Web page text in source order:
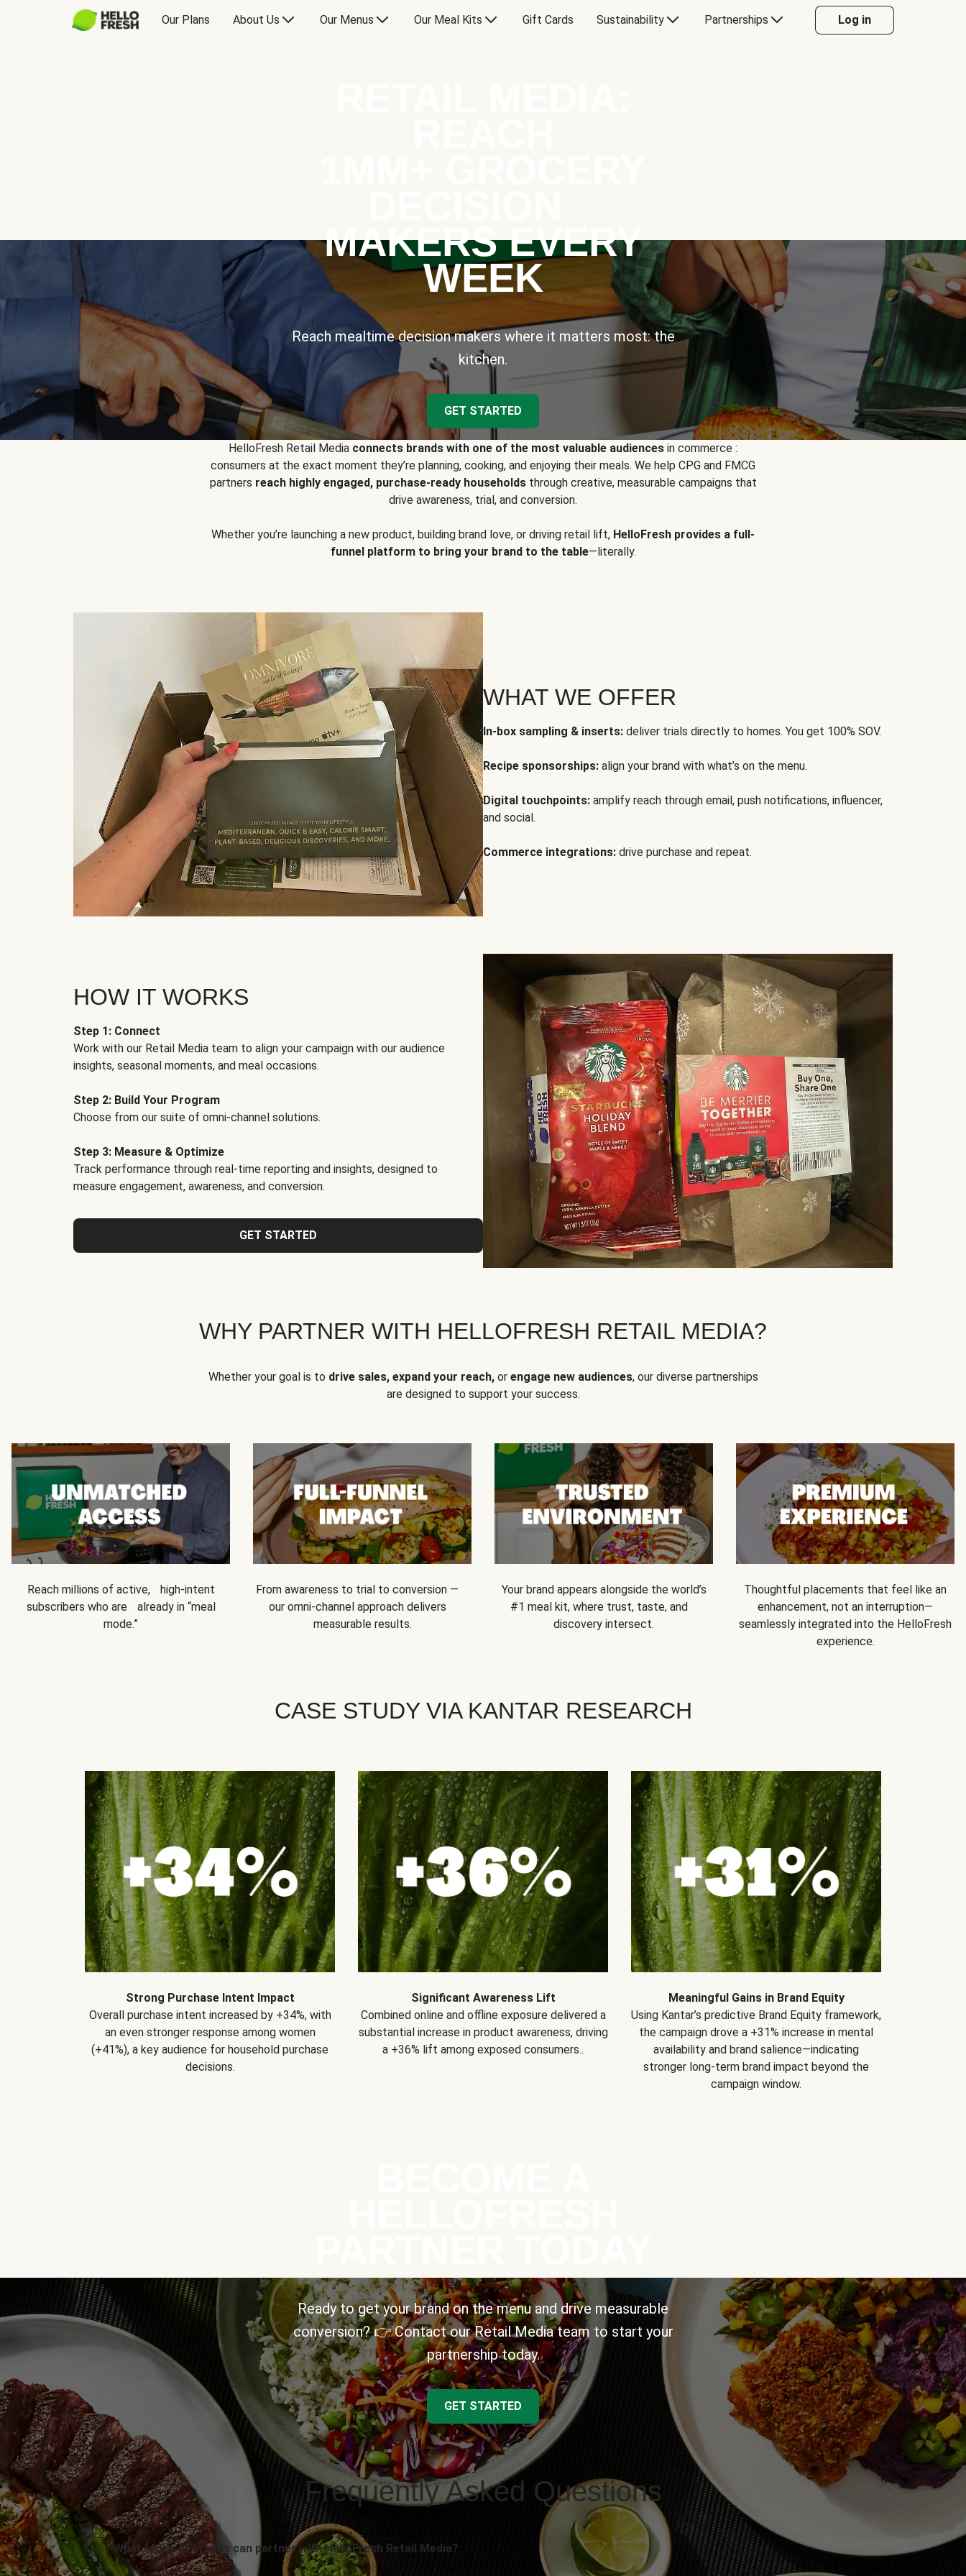
Our Plans About Us Our Menus Our Meal Kits Gift Cards Sustainability Partnerships Log in
MAKERS EVERY
WEEK
Reach mealtime decision makers where it matters most: the
kitchen.
GET STARTED
HelloFresh Retail Media connects brands with one of the most valuable audiences in commerce :
consumers at the exact moment they’re planning, cooking, and enjoying their meals. We help CPG and FMCG
partners reach highly engaged, purchase-ready householdsthrough creative, measurable campaigns that
drive awareness, trial, and conversion.
Whether you’re launching a new product, building brand love, or driving retail lift, HelloFresh provides a full-
funnel platform to bring your brand to the table—literally.
WHAT WE OFFER
In-box sampling & inserts: deliver trials directly to homes. You get 100% SOV.
Recipe sponsorships: align your brand with what’s on the menu.
Digital touchpoints: amplify reach through email, push notifications, influencer,
and social.
Commerce integrations: drive purchase and repeat.
HOW IT WORKS
Step 1: Connect
Work with our Retail Media team to align your campaign with our audience
insights, seasonal moments, and meal occasions.
Step 2: Build Your Program
Choose from our suite of omni-channel solutions.
Step 3: Measure & Optimize
Track performance through real-time reporting and insights, designed to
measure engagement, awareness, and conversion.
GET STARTED
WHY PARTNER WITH HELLOFRESH RETAIL MEDIA?
Whether your goal is to drive sales, expand your reach,or engage new audiences, our diverse partnerships
are designed to support your success.
Reach millions of active, high-intent
subscribers who are already in “meal
mode.”
From awareness to trial to conversion —
our omni-channel approach delivers
measurable results.
Your brand appears alongside the world’s
#1 meal kit, where trust, taste, and
discovery intersect.
Thoughtful placements that feel like an
enhancement, not an interruption—
seamlessly integrated into the HelloFresh
experience.
CASE STUDY VIA KANTAR RESEARCH
Strong Purchase Intent Impact
Overall purchase intent increased by +34%, with
an even stronger response among women
(+41%), a key audience for household purchase
decisions.
Significant Awareness Lift
Combined online and offline exposure delivered a
substantial increase in product awareness, driving
a +36% lift among exposed consumers..
Meaningful Gains in Brand Equity
Using Kantar’s predictive Brand Equity framework,
the campaign drove a +31% increase in mental
availability and brand salience—indicating
stronger long-term brand impact beyond the
campaign window.
Ready to get your brand on the menu and drive measurable
conversion? 👉 Contact our Retail Media team to start your
partnership today.
GET STARTED
Frequently Asked Questions
What types of brands can partner with HelloFresh Retail Media?